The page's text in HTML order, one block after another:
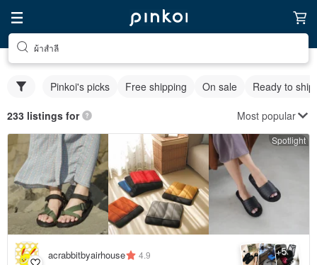
ผ้าสำลี
Pinkoi's picks Free shipping On sale Ready to ship
233 listings for Most popular
Spotlight
acrabbitbyairhouse 4.9 +5